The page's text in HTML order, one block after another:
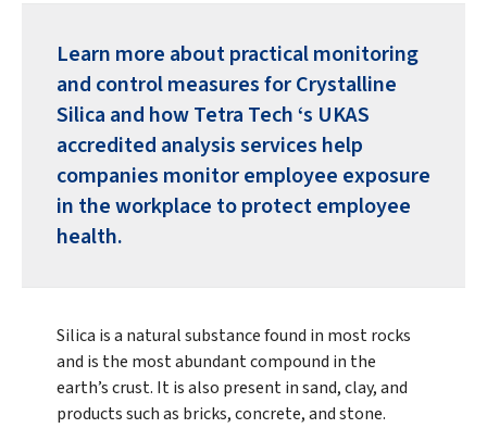
Learn more about practical monitoring
and control measures for Crystalline
Silica and how Tetra Tech ‘s UKAS
accredited analysis services help
companies monitor employee exposure
in the workplace to protect employee
health.
Silica is a natural substance found in most rocks
and is the most abundant compound in the
earth’s crust. It is also present in sand, clay, and
products such as bricks, concrete, and stone.